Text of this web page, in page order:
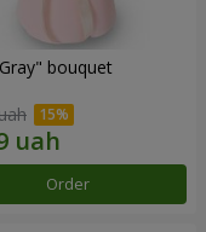
bouquet
Order